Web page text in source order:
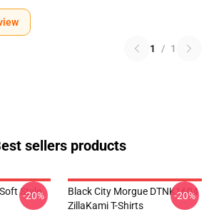
1 / 1
sellers products
Style
-20%
Black City Morgue DTNK1604
ZillaKami T-Shirts
-20%